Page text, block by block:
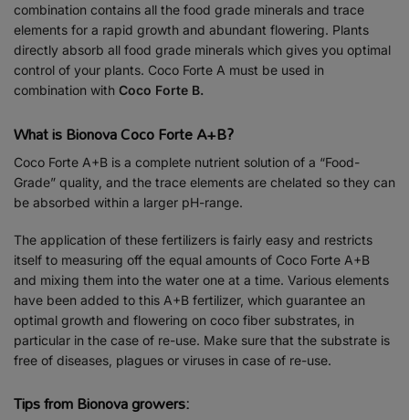
combination contains all the food grade minerals and trace
elements for a rapid growth and abundant flowering. Plants
directly absorb all food grade minerals which gives you optimal
control of your plants. Coco Forte A must be used in
combination with Coco Forte B.
What is Bionova Coco Forte A+B?
Coco Forte A+B is a complete nutrient solution of a “Food-
Grade” quality, and the trace elements are chelated so they can
be absorbed within a larger pH-range.
The application of these fertilizers is fairly easy and restricts
itself to measuring off the equal amounts of Coco Forte A+B
and mixing them into the water one at a time. Various elements
have been added to this A+B fertilizer, which guarantee an
optimal growth and flowering on coco fiber substrates, in
particular in the case of re-use. Make sure that the substrate is
free of diseases, plagues or viruses in case of re-use.
Tips from Bionova growers: